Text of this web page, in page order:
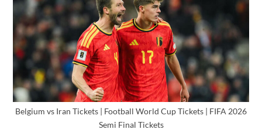
Belgium vs Iran Tickets | Football World Cup Tickets | FIFA 2026
Semi Final Tickets